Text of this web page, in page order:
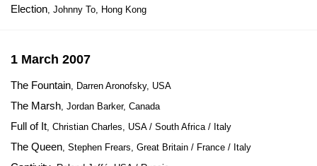
Election, Johnny To, Hong Kong
1 March 2007
The Fountain, Darren Aronofsky, USA
The Marsh, Jordan Barker, Canada
Full of It, Christian Charles, USA / South Africa / Italy
The Queen, Stephen Frears, Great Britain / France / Italy